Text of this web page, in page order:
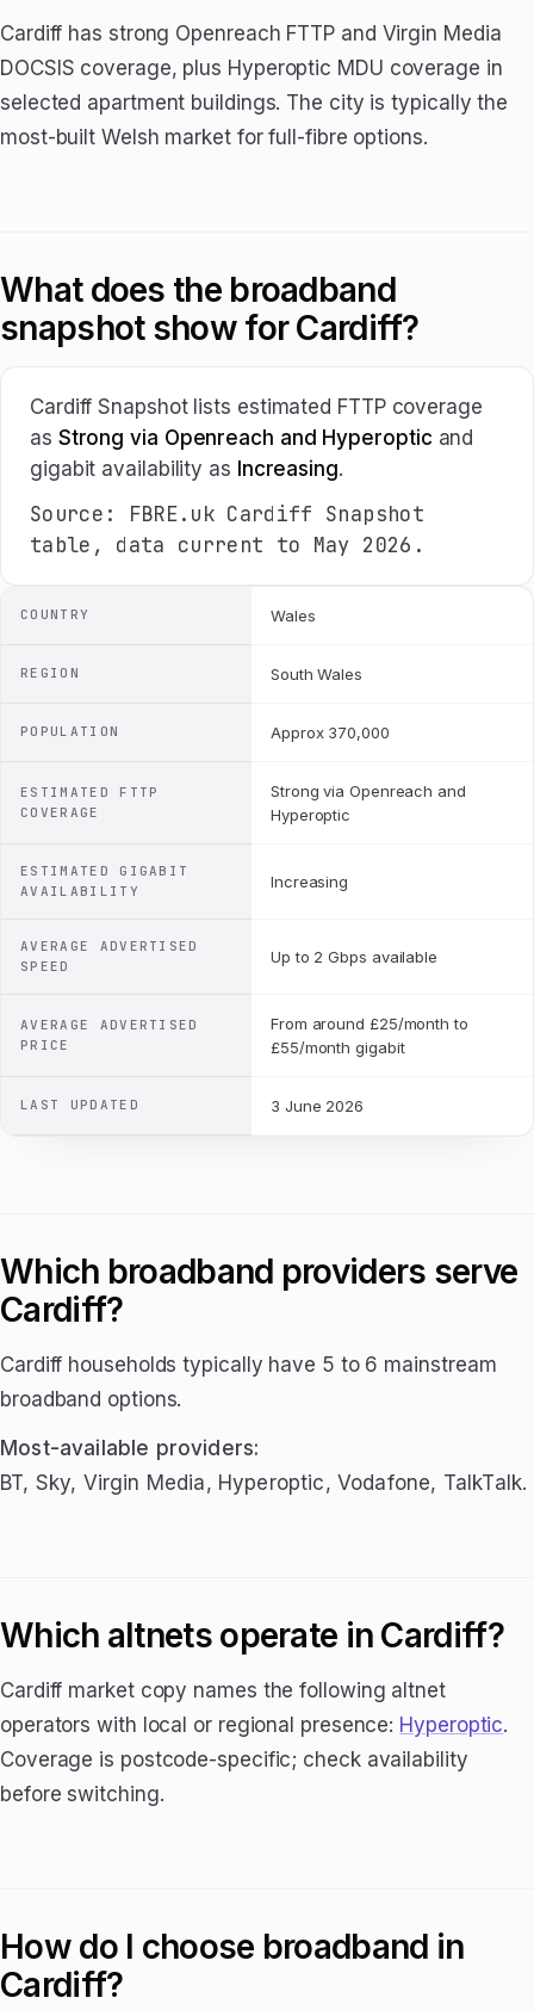
Cardiff has strong Openreach FTTP and Virgin Media
DOCSIS coverage, plus Hyperoptic MDU coverage in
selected apartment buildings. The city is typically the
most-built Welsh market for full-fibre options.
What does the broadband
snapshot show for Cardiff?
Cardiff Snapshot lists estimated FTTP coverage
as Strong via Openreach and Hyperoptic and
gigabit availability as Increasing.
Source: FBRE.uk Cardiff Snapshot
table, data current to May 2026.
COUNTRY Wales
REGION South Wales
POPULATION Approx 370,000
ESTIMATED FTTP
COVERAGE
Strong via Openreach and
Hyperoptic
ESTIMATED GIGABIT
AVAILABILITY
Increasing
AVERAGE ADVERTISED
SPEED
Up to 2 Gbps available
AVERAGE ADVERTISED
PRICE
From around £25/month to
£55/month gigabit
LAST UPDATED 3 June 2026
Which broadband providers serve
Cardiff?
Cardiff households typically have 5 to 6 mainstream
broadband options.
Most-available providers:
BT, Sky, Virgin Media, Hyperoptic, Vodafone, TalkTalk.
Which altnets operate in Cardiff?
Cardiff market copy names the following altnet
operators with local or regional presence: Hyperoptic.
Coverage is postcode-specific; check availability
before switching.
How do I choose broadband in
Cardiff?